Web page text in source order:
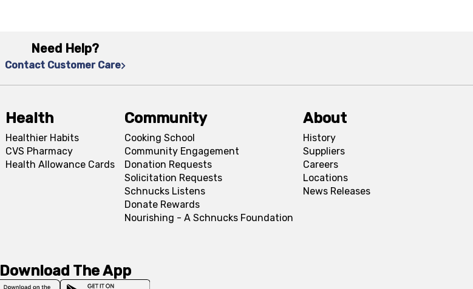
Need Help?
Contact Customer Care
Health
Healthier Habits
CVS Pharmacy
Health Allowance Cards
Community
Cooking School
Community Engagement
Donation Requests
Solicitation Requests
Schnucks Listens
Donate Rewards
Nourishing - A Schnucks Foundation
About
History
Suppliers
Careers
Locations
News Releases
Download The App